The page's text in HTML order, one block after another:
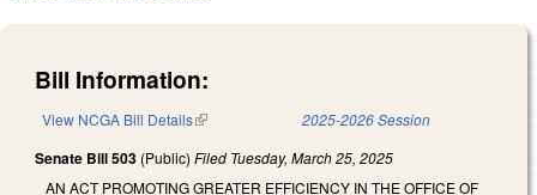
Bill Information:
View NCGA Bill Details(link is external) 2025-2026 Session
Senate Bill 503 (Public) Filed Tuesday, March 25, 2025
AN ACT PROMOTING GREATER EFFICIENCY IN THE OFFICE OF